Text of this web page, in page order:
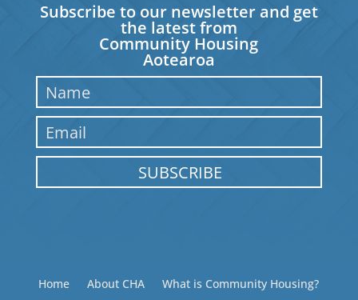
Subscribe to our newsletter and get
the latest from
Community Housing
Aotearoa
SUBSCRIBE
Home About CHA What is Community Housing?